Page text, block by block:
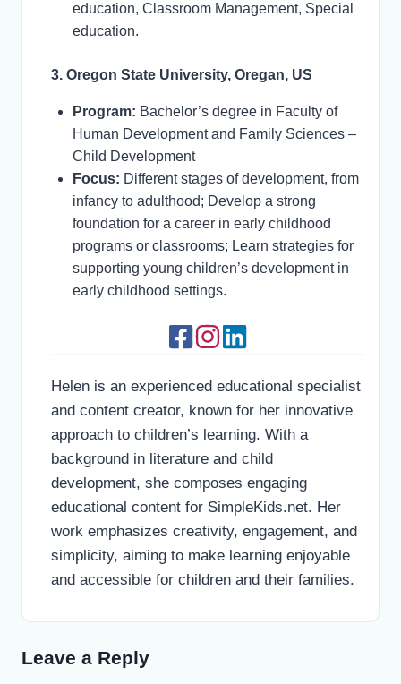
education, Classroom Management, Special
education.
3. Oregon State University, Oregan, US
Program: Bachelor’s degree in Faculty of
Human Development and Family Sciences –
Child Development
Focus: Different stages of development, from
infancy to adulthood; Develop a strong
foundation for a career in early childhood
programs or classrooms; Learn strategies for
supporting young children’s development in
early childhood settings.
Helen is an experienced educational specialist
and content creator, known for her innovative
approach to children’s learning. With a
background in literature and child
development, she composes engaging
educational content for SimpleKids.net. Her
work emphasizes creativity, engagement, and
simplicity, aiming to make learning enjoyable
and accessible for children and their families.
Leave a Reply